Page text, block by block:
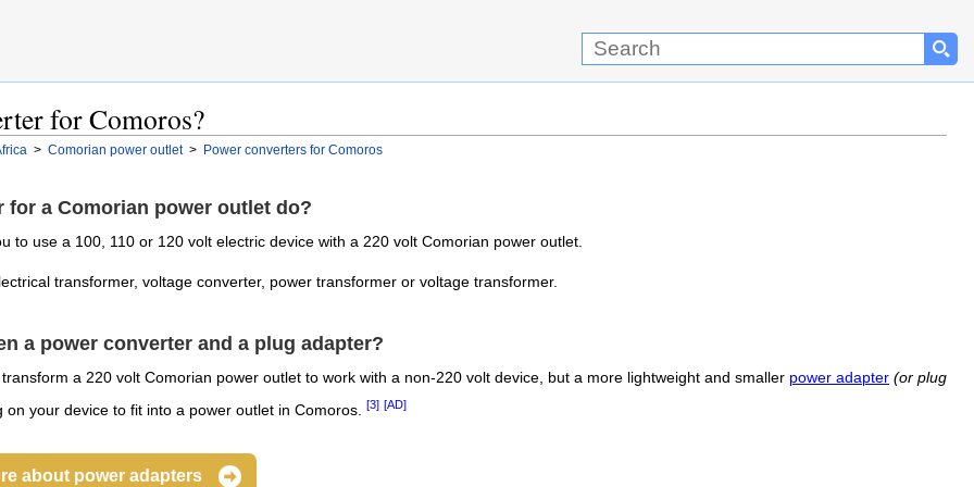
for Comoros?
> Comorian power outlet > Power converters for Comoros
for a Comorian power outlet do?
to use a 100, 110 or 120 volt electric device with a 220 volt Comorian power outlet.
transformer, voltage converter, power transformer or voltage transformer.
a power converter and a plug adapter?
a 220 volt Comorian power outlet to work with a non-220 volt device, but a more lightweight and smaller power adapter (or plug
your device to fit into a power outlet in Comoros.
[3] [AD]
about power adapters